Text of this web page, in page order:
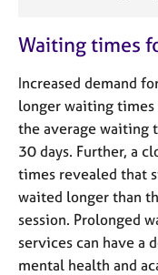
Waiting times
Increased demand
longer waiting times
the average waiting
30 days. Further, a
times revealed that
waited longer than
session. Prolonged
services can have a
mental health and